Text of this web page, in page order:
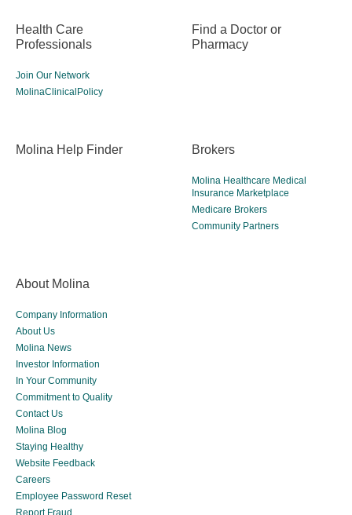
Health Care
Professionals
Join Our Network
MolinaClinicalPolicy
Find a Doctor or
Pharmacy
Molina Help Finder Brokers
Molina Healthcare Medical
Insurance Marketplace
Medicare Brokers
Community Partners
About Molina
Company Information
About Us
Molina News
Investor Information
In Your Community
Commitment to Quality
Contact Us
Molina Blog
Staying Healthy
Website Feedback
Careers
Employee Password Reset
Report Fraud